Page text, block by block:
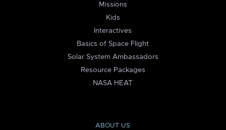
Missions
Kids
Interactives
Basics of Space Flight
Solar System Ambassadors
Resource Packages
NASA HEAT
ABOUT US